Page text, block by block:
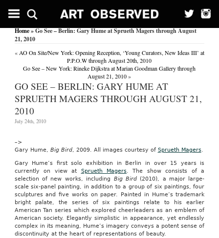
Home» Go See – Berlin: Gary Hume at Sprueth Magers through August
21, 2010
« AO On Site/New York: Opening Reception, ‘Young Curators, New Ideas III’ at
P.P.O.W through August 20th, 2010
Go See – New York: Rineke Dijkstra at Marian Goodman Gallery through
August 21, 2010»
GO SEE – BERLIN: GARY HUME AT
SPRUETH MAGERS THROUGH AUGUST 21,
2010
July 24th, 2010
–>
Gary Hume, Big Bird, 2009. All images courtesy of Sprueth Magers.
Gary Hume’s first solo exhibition in Berlin in over 15 years is
currently on view at Sprueth Magers. The show consists of a
selection of new works, including Big Bird (2010), a major large-
scale six-panel painting, in addition to a group of six paintings, four
sculptures and five works on paper. Painted in Hume’s trademark
bright palate, the series of six paintings relate to his earlier
American Tan series which explored cheerleaders as an emblem of
American society. Elegantly simplistic in appearance, yet endlessly
complex in its meaning, Hume’s imagery conveys a potent sense of
discontinuity at the heart of representations of beauty.
Mega
Mirror:
On
To
(Features)
The
(London,
June
2,
2001
DO
fancy
your
at
TV
presenting?
Well,
this
might
be
your
lucky
day.